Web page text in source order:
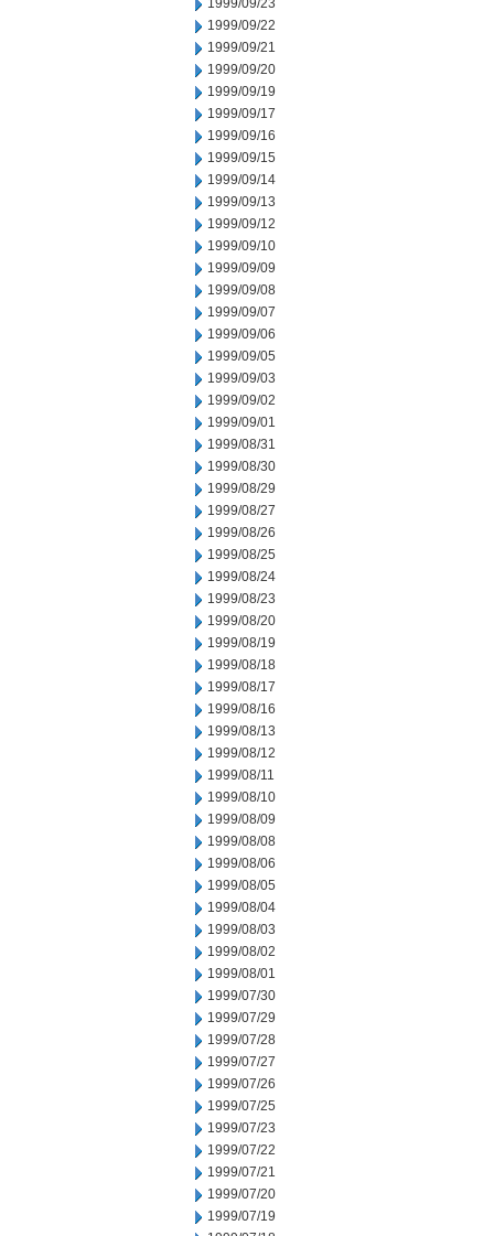
1999/09/23
1999/09/22
1999/09/21
1999/09/20
1999/09/19
1999/09/17
1999/09/16
1999/09/15
1999/09/14
1999/09/13
1999/09/12
1999/09/10
1999/09/09
1999/09/08
1999/09/07
1999/09/06
1999/09/05
1999/09/03
1999/09/02
1999/09/01
1999/08/31
1999/08/30
1999/08/29
1999/08/27
1999/08/26
1999/08/25
1999/08/24
1999/08/23
1999/08/20
1999/08/19
1999/08/18
1999/08/17
1999/08/16
1999/08/13
1999/08/12
1999/08/11
1999/08/10
1999/08/09
1999/08/08
1999/08/06
1999/08/05
1999/08/04
1999/08/03
1999/08/02
1999/08/01
1999/07/30
1999/07/29
1999/07/28
1999/07/27
1999/07/26
1999/07/25
1999/07/23
1999/07/22
1999/07/21
1999/07/20
1999/07/19